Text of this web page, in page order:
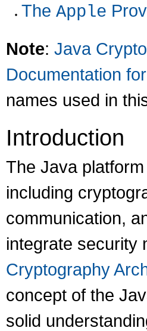
The Apple
Note: Java
Documentation
names used in
Introduction
The Java
including
communication,
integrate security
Cryptography
concept of the
solid